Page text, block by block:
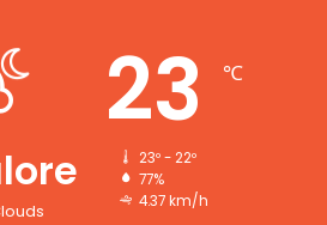
23 ℃
23º - 22º
77%
4.37 km/h